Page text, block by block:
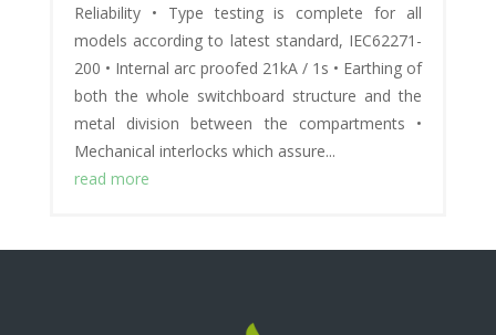
Reliability • Type testing is complete for all
models according to latest standard, IEC62271-
200 • Internal arc proofed 21kA / 1s • Earthing of
both the whole switchboard structure and the
metal division between the compartments •
Mechanical interlocks which assure...
read more